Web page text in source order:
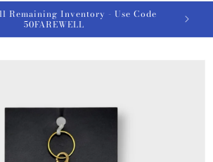
Remaining Inventory - Use Code
50FAREWELL